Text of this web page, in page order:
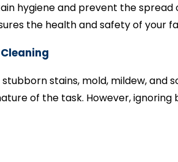
hygiene and prevent the
the health and safety of your
stains, mold, mildew,
of the task. However,